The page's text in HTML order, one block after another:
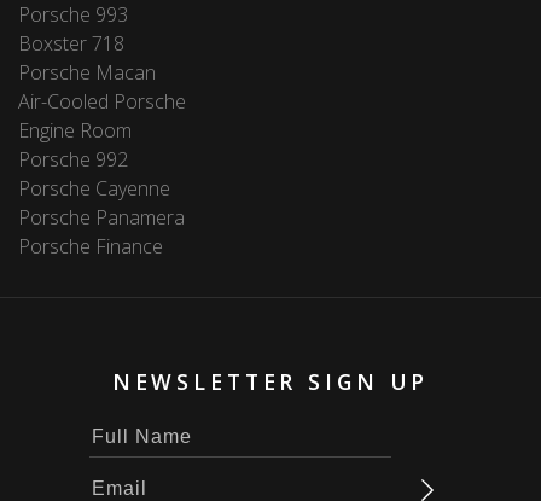
Porsche 993
Boxster 718
Porsche Macan
Air-Cooled Porsche
Engine Room
Porsche 992
Porsche Cayenne
Porsche Panamera
Porsche Finance
NEWSLETTER SIGN UP